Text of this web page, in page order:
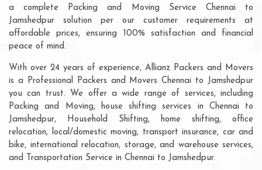
a complete Packing and Moving Service Chennai to
Jamshedpur solution per our customer requirements at
affordable prices, ensuring 100% satisfaction and financial
peace of mind.
With over 24 years of experience, Allianz Packers and Movers
is a Professional Packers and Movers Chennai to Jamshedpur
you can trust. We offer a wide range of services, including
Packing and Moving, house shifting services in Chennai to
Jamshedpur, Household Shifting, home shifting, office
relocation, local/domestic moving, transport insurance, car and
bike, international relocation, storage, and warehouse services,
and Transportation Service in Chennai to Jamshedpur.